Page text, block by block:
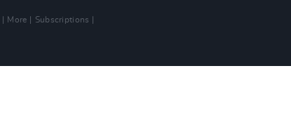
More
Subscriptions